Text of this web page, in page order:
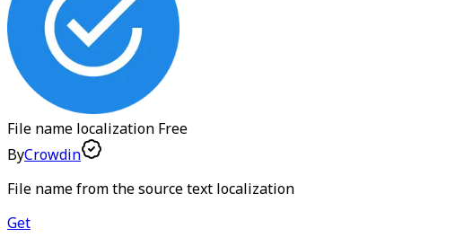
File name localization Free
ByCrowdin
File name from the source text localization
Get